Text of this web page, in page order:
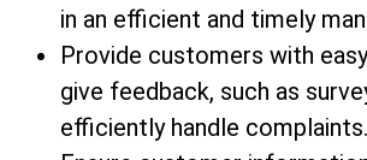
in an efficient and timely
Provide customers with
give feedback, such as
efficiently handle complaints.